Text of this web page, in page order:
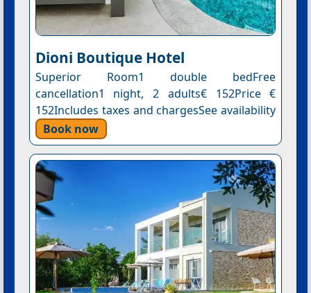
Dioni Boutique Hotel
Superior Room1 double bedFree
cancellation1 night, 2 adults€ 152Price €
152Includes taxes and chargesSee availability
Book now